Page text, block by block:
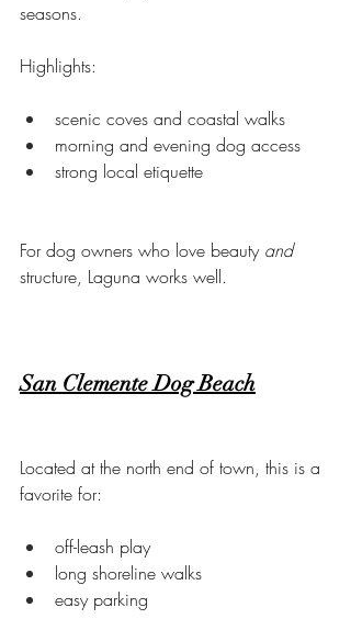
seasons.
Highlights:
scenic coves and coastal walks
morning and evening dog access
strong local etiquette
For dog owners who love beauty and
structure, Laguna works well.
San Clemente Dog Beach
Located at the north end of town, this is a
favorite for:
off-leash play
long shoreline walks
easy parking